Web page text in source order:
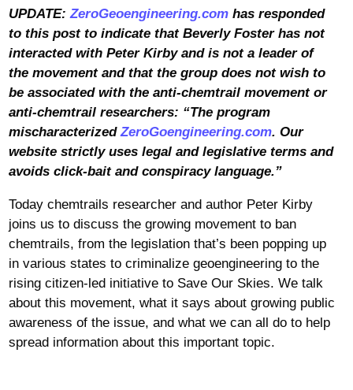
UPDATE:ZeroGeoengineering.comhas responded
to this post to indicate that Beverly Foster has not
interacted with Peter Kirby and is not a leader of
the movement and that the group does not wish to
be associated with the anti-chemtrail movement or
anti-chemtrail researchers: “The program
mischaracterizedZeroGoengineering.com. Our
website strictly uses legal and legislative terms and
avoids click-bait and conspiracy language.”
Today chemtrails researcher and author Peter Kirby
joins us to discuss the growing movement to ban
chemtrails, from the legislation that’s been popping up
in various states to criminalize geoengineering to the
rising citizen-led initiative to Save Our Skies. We talk
about this movement, what it says about growing public
awareness of the issue, and what we can all do to help
spread information about this important topic.